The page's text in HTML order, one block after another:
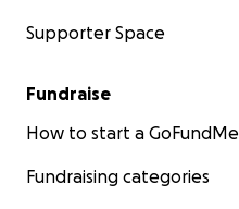
Supporter Space
Fundraise
How to start a GoFundMe
Fundraising categories